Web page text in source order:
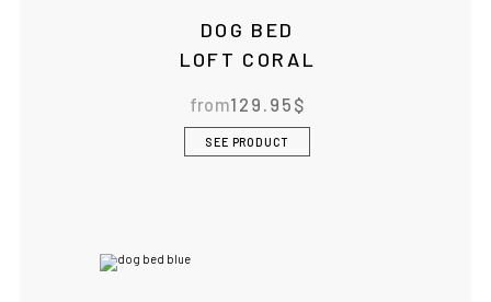
DOG BED
LOFT CORAL
from129.95 $
SEE PRODUCT